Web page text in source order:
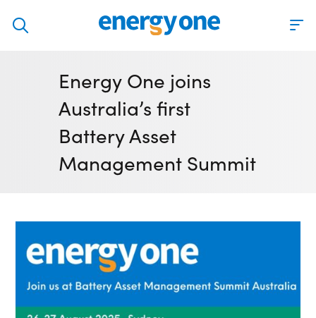
Our solutions
Virtual Trading Party (VTP)
ETRM – Commodities Trading, Settlements and Risk
Software
Algotrading and Auction Bidding Software
Wind and Solar Solutions
Process Automation & Integration Software
Energy One joins
Australia’s first
Battery Asset
Management Summit